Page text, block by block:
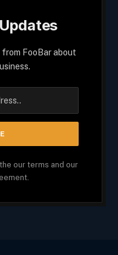
FooBar about
our terms and our